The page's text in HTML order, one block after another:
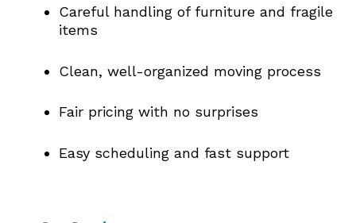
Careful handling of furniture and fragile
items
Clean, well-organized moving process
Fair pricing with no surprises
Easy scheduling and fast support